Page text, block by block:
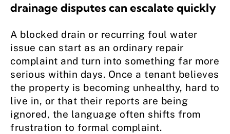
drainage disputes can escalate quickly
A blocked drain or recurring foul water
issue can start as an ordinary repair
complaint and turn into something far more
serious within days. Once a tenant believes
the property is becoming unhealthy, hard to
live in, or that their reports are being
ignored, the language often shifts from
frustration to formal complaint.